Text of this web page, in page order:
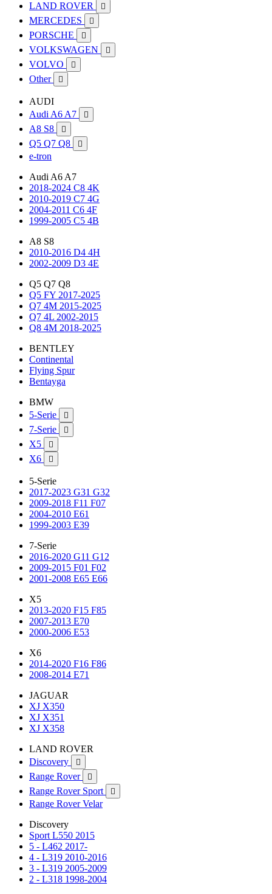
LAND ROVER 
MERCEDES 
PORSCHE 
VOLKSWAGEN 
VOLVO 
Other 
AUDI
Audi A6 A7

A8 S8 
Q5 Q7 Q8 
e-tron
Audi A6 A7
2018-2024 C8 4K
2010-2019 C7 4G
2004-2011 C6 4F
1999-2005 C5 4B
A8 S8
2010-2016 D4 4H
2002-2009 D3 4E
Q5 Q7 Q8
Q5 FY 2017-2025
Q7 4M 2015-2025
Q7 4L 2002-2015
Q8 4M 2018-2025
BENTLEY
Continental
Flying Spur
Bentayga
BMW
5-Serie

7-Serie 
X5 
X6 
5-Serie
2017-2023 G31 G32
2009-2018 F11 F07
2004-2010 E61
1999-2003 E39
7-Serie
2016-2020 G11 G12
2009-2015 F01 F02
2001-2008 E65 E66
X5
2013-2020 F15 F85
2007-2013 E70
2000-2006 E53
X6
2014-2020 F16 F86
2008-2014 E71
JAGUAR
XJ X350
XJ X351
XJ X358
LAND ROVER
Discovery

Range Rover 
Range Rover Sport 
Range Rover Velar
Discovery
Sport L550 2015
5 - L462 2017-
4 - L319 2010-2016
3 - L319 2005-2009
2 - L318 1998-2004